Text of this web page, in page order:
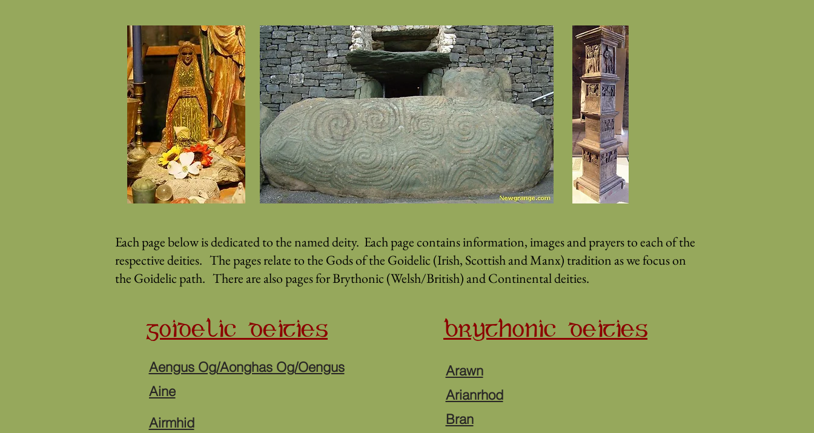
Each page below is dedicated to the named deity. Each page contains information, images and prayers to each of the
respective deities. The pages relate to the Gods of the Goidelic (Irish, Scottish and Manx) tradition as we focus on
the Goidelic path. There are also pages for Brythonic (Welsh/British) and Continental deities.
GOIDELIC DEITIES
Aengus Og/Aonghas Og/Oengus
Aine
Airmhid
BRYTHONIC DEITIES
Arawn
Arianrhod
Bran